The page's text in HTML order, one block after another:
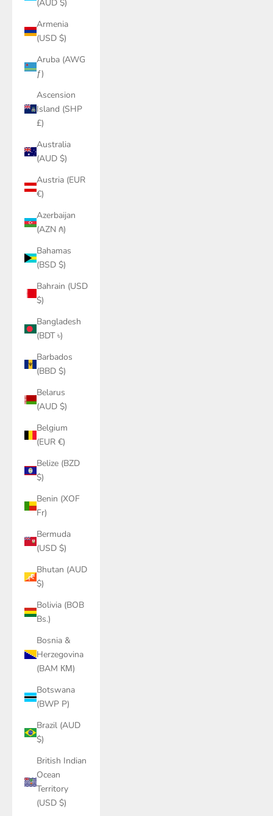
(AUD $)
Armenia
(USD $)
Aruba (AWG
ƒ)
Ascension
Island (SHP
£)
Australia
(AUD $)
Austria (EUR
€)
Azerbaijan
(AZN ₼)
Bahamas
(BSD $)
Bahrain (USD
$)
Bangladesh
(BDT ৳)
Barbados
(BBD $)
Belarus
(AUD $)
Belgium
(EUR €)
Belize (BZD
$)
Benin (XOF
Fr)
Bermuda
(USD $)
Bhutan (AUD
$)
Bolivia (BOB
Bs.)
Bosnia &
Herzegovina
(BAM КМ)
Botswana
(BWP P)
Brazil (AUD
$)
British Indian
Ocean
Territory
(USD $)